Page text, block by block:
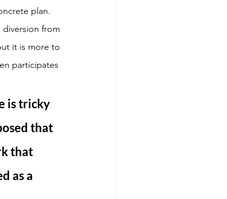
plan.
from
it is more to
participates
is tricky
that
that
as a